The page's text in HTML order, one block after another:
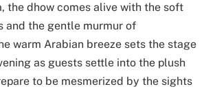
the dhow comes alive with the soft
and the gentle murmur of
warm Arabian breeze sets the stage
as guests settle into the plush
to be mesmerized by the sights